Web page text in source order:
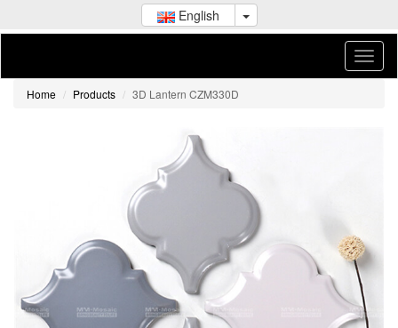
English
Home Products 3D Lantern CZM330D